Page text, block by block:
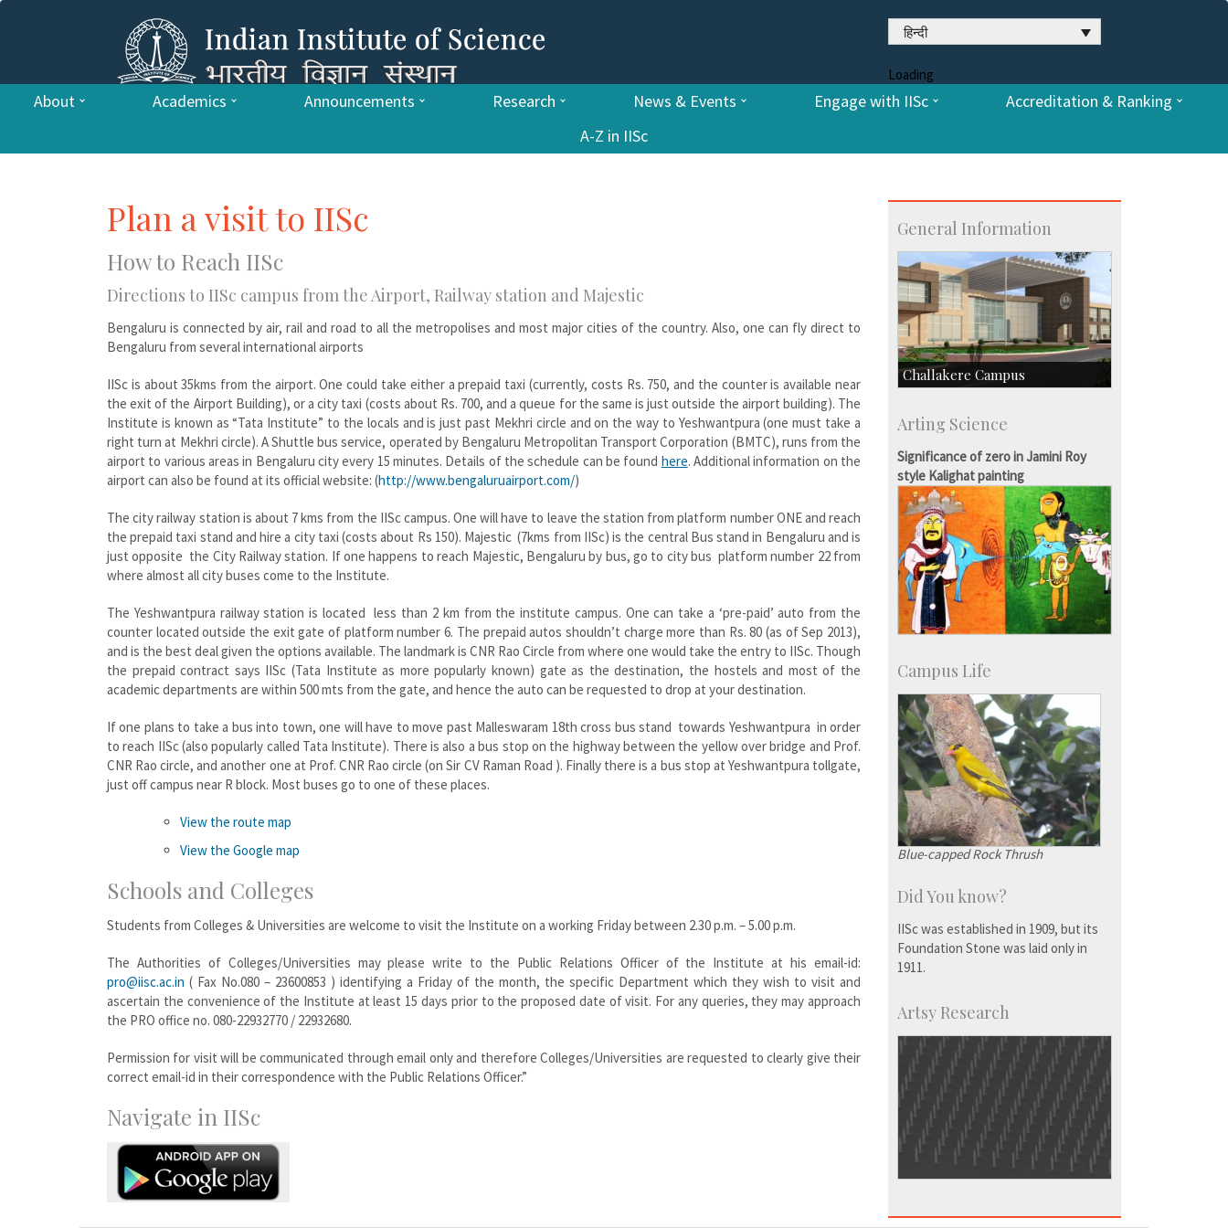
हिन्दी
Loading
About Academics Announcements Research News & Events Engage with IISc
Accreditation & Ranking
A-Z in IISc
Plan a visit to IISc
How to Reach IISc
Directions to IISc campus from the Airport, Railway station and Majestic
Bengaluru is connected by air, rail and road to all the metropolises and most major cities of the country. Also, one can fly direct to
Bengaluru from several international airports
IISc is about 35kms from the airport. One could take either a prepaid taxi (currently, costs Rs. 750, and the counter is available near
the exit of the Airport Building), or a city taxi (costs about Rs. 700, and a queue for the same is just outside the airport building). The
Institute is known as “Tata Institute” to the locals and is just past Mekhri circle and on the way to Yeshwantpura (one must take a
right turn at Mekhri circle). A Shuttle bus service, operated by Bengaluru Metropolitan Transport Corporation (BMTC), runs from the
airport to various areas in Bengaluru city every 15 minutes. Details of the schedule can be found here. Additional information on the
airport can also be found at its official website: (http://www.bengaluruairport.com/)
The city railway station is about 7 kms from the IISc campus. One will have to leave the station from platform number ONE and reach
the prepaid taxi stand and hire a city taxi (costs about Rs 150). Majestic (7kms from IISc) is the central Bus stand in Bengaluru and is
just opposite the City Railway station. If one happens to reach Majestic, Bengaluru by bus, go to city bus platform number 22 from
where almost all city buses come to the Institute.
The Yeshwantpura railway station is located less than 2 km from the institute campus. One can take a ‘pre-paid’ auto from the
counter located outside the exit gate of platform number 6. The prepaid autos shouldn’t charge more than Rs. 80 (as of Sep 2013),
and is the best deal given the options available. The landmark is CNR Rao Circle from where one would take the entry to IISc. Though
the prepaid contract says IISc (Tata Institute as more popularly known) gate as the destination, the hostels and most of the
academic departments are within 500 mts from the gate, and hence the auto can be requested to drop at your destination.
If one plans to take a bus into town, one will have to move past Malleswaram 18th cross bus stand towards Yeshwantpura in order
to reach IISc (also popularly called Tata Institute). There is also a bus stop on the highway between the yellow over bridge and Prof.
CNR Rao circle, and another one at Prof. CNR Rao circle (on Sir CV Raman Road ). Finally there is a bus stop at Yeshwantpura tollgate,
just off campus near R block. Most buses go to one of these places.
View the route map
View the Google map
Schools and Colleges
Students from Colleges & Universities are welcome to visit the Institute on a working Friday between 2.30 p.m. – 5.00 p.m.
The Authorities of Colleges/Universities may please write to the Public Relations Officer of the Institute at his email-id:
pro@iisc.ac.in ( Fax No.080 – 23600853 ) identifying a Friday of the month, the specific Department which they wish to visit and
ascertain the convenience of the Institute at least 15 days prior to the proposed date of visit. For any queries, they may approach
the PRO office no. 080-22932770 / 22932680.
Permission for visit will be communicated through email only and therefore Colleges/Universities are requested to clearly give their
correct email-id in their correspondence with the Public Relations Officer.”
Navigate in IISc
General Information
Challakere Campus
Talent Development Centre
Arting Science
Significance of zero in Jamini Roy
style Kalighat painting
Campus Life
Blue-capped Rock Thrush
Did You know?
IISc was established in 1909, but its
Foundation Stone was laid only in
1911.
Artsy Research